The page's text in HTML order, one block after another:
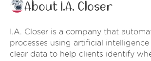
About I.A. Closer
I.A. Closer is a company that
processes using artificial
clear data to help clients identify